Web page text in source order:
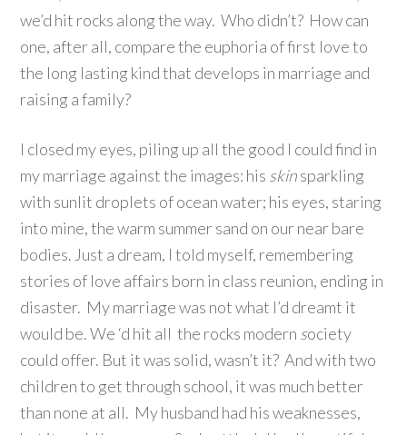
we’d hit rocks along the way. Who didn’t? How can
one, after all, compare the euphoria of first love to
the long lasting kind that develops in marriage and
raising a family?
I closed my eyes, piling up all the good I could find in
my marriage against the images: his skinsparkling
with sunlit droplets of ocean water; his eyes, staring
into mine, the warm summer sand on our near bare
bodies. Just a dream, I told myself, remembering
stories of love affairs born in class reunion, ending in
disaster. My marriage was not what I’d dreamt it
would be. We ‘d hit all the rocks modern society
could offer. But it was solid, wasn’t it? And with two
children to get through school, it was much better
than none at all. My husband had his weaknesses,